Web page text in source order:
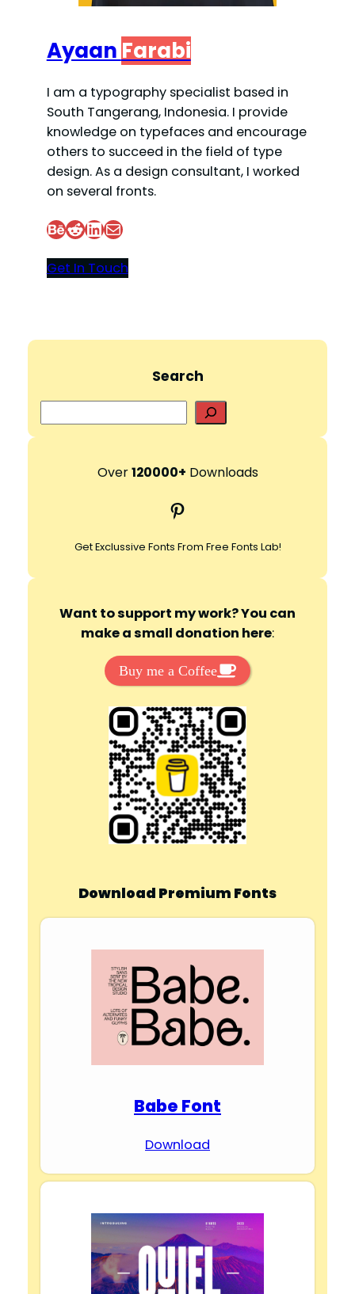
Ayaan Farabi
I am a typography specialist based in
South Tangerang, Indonesia. I provide
knowledge on typefaces and encourage
others to succeed in the field of type
design. As a design consultant, I worked
on several fronts.
Behance Reddit LinkedIn Mail
Get In Touch
Search
e
r
h
Over120000+ Downloads
Pinterest
Get Exclussive Fonts From Free Fonts Lab!
Want to support my work? You can
make a small donation here:
Buy me a Coffee
Download Premium Fonts
Babe Font
Download